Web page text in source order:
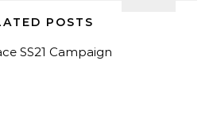
POSTS